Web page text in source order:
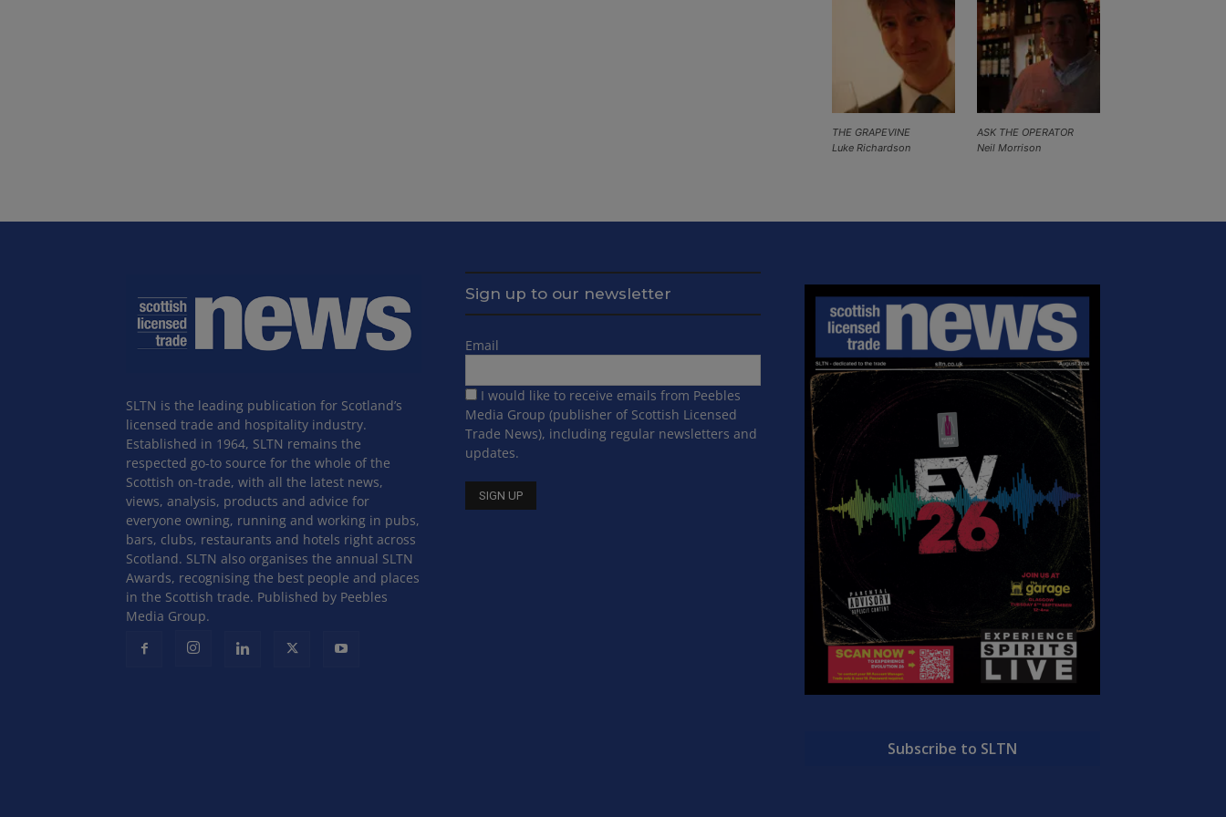
ASK THE OPERATOR
Neil Morrison
THE GRAPEVINE
Luke Richardson
SLTN is the leading publication for Scotland’s
licensed trade and hospitality industry.
Established in 1964, SLTN remains the
respected go-to source for the whole of the
Scottish on-trade, with all the latest news,
views, analysis, products and advice for
everyone owning, running and working in pubs,
bars, clubs, restaurants and hotels right across
Scotland. SLTN also organises the annual SLTN
Awards, recognising the best people and places
in the Scottish trade. Published by Peebles
Media Group.
Sign up to our newsletter
Email
I would like to receive emails from Peebles
Media Group (publisher of Scottish Licensed
Trade News), including regular newsletters and
updates.
Subscribe to SLTN